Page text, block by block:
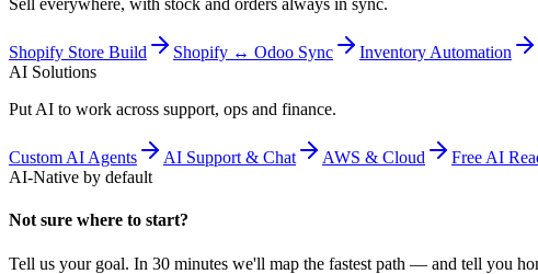
Sell everywhere, with stock and orders always in sync.
Shopify Store Build Shopify ↔ Odoo Sync Inventory Automation
AI Solutions
Put AI to work across support, ops and finance.
Custom AI Agents AI Support & Chat AWS & Cloud Free AI
AI-Native by default
Not sure where to start?
Tell us your goal. In 30 minutes we'll map the fastest path — and tell you